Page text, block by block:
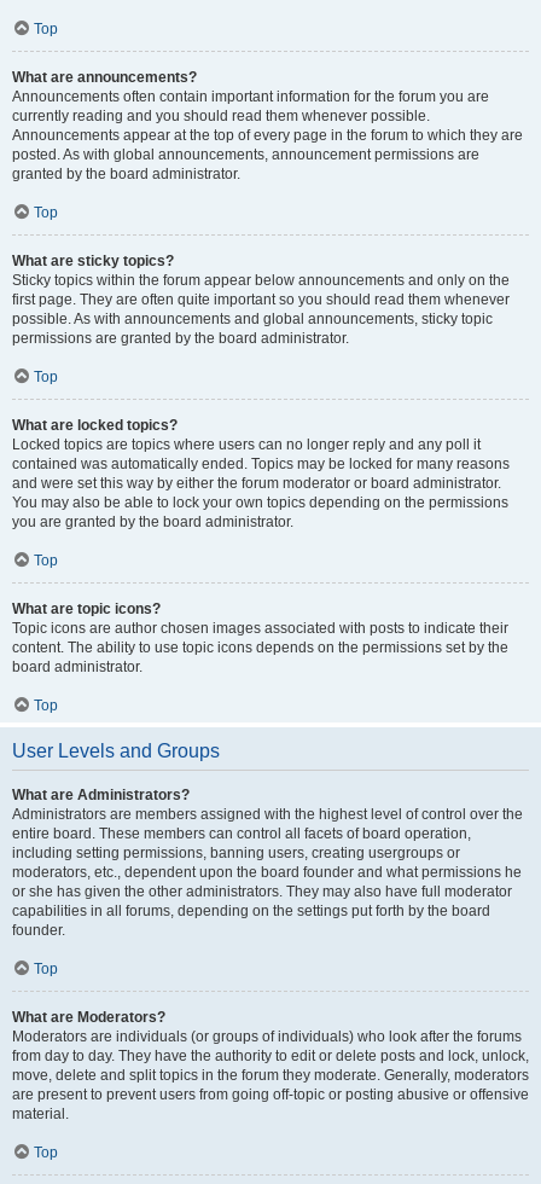
Top
What are announcements?
Announcements often contain important information for the forum you are
currently reading and you should read them whenever possible.
Announcements appear at the top of every page in the forum to which they are
posted. As with global announcements, announcement permissions are
granted by the board administrator.
Top
What are sticky topics?
Sticky topics within the forum appear below announcements and only on the
first page. They are often quite important so you should read them whenever
possible. As with announcements and global announcements, sticky topic
permissions are granted by the board administrator.
Top
What are locked topics?
Locked topics are topics where users can no longer reply and any poll it
contained was automatically ended. Topics may be locked for many reasons
and were set this way by either the forum moderator or board administrator.
You may also be able to lock your own topics depending on the permissions
you are granted by the board administrator.
Top
What are topic icons?
Topic icons are author chosen images associated with posts to indicate their
content. The ability to use topic icons depends on the permissions set by the
board administrator.
Top
User Levels and Groups
What are Administrators?
Administrators are members assigned with the highest level of control over the
entire board. These members can control all facets of board operation,
including setting permissions, banning users, creating usergroups or
moderators, etc., dependent upon the board founder and what permissions he
or she has given the other administrators. They may also have full moderator
capabilities in all forums, depending on the settings put forth by the board
founder.
Top
What are Moderators?
Moderators are individuals (or groups of individuals) who look after the forums
from day to day. They have the authority to edit or delete posts and lock, unlock,
move, delete and split topics in the forum they moderate. Generally, moderators
are present to prevent users from going off-topic or posting abusive or offensive
material.
Top